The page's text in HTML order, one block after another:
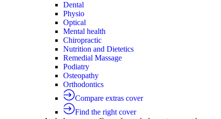
Dental
Physio
Optical
Mental health
Chiropractic
Nutrition and Dietetics
Remedial Massage
Podiatry
Osteopathy
Orthodontics
Compare extras cover
Find the right cover